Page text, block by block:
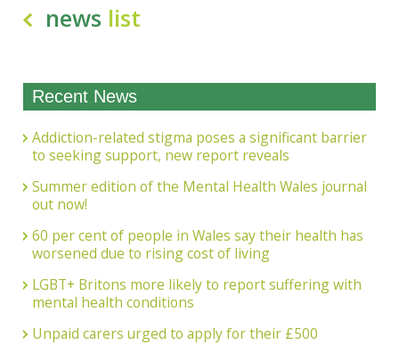
news list
Recent News
Addiction-related stigma poses a significant barrier
to seeking support, new report reveals
Summer edition of the Mental Health Wales journal
out now!
60 per cent of people in Wales say their health has
worsened due to rising cost of living
LGBT+ Britons more likely to report suffering with
mental health conditions
Unpaid carers urged to apply for their £500